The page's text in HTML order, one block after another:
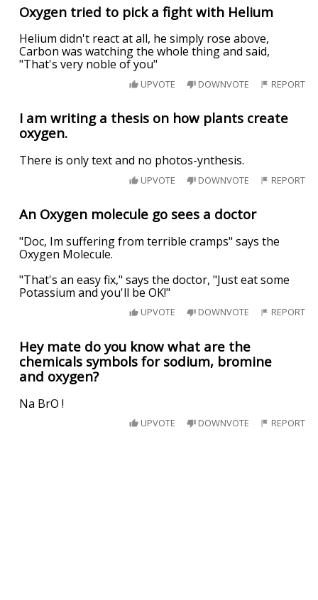
Oxygen tried to pick a fight with Helium
Helium didn't react at all, he simply rose above,
Carbon was watching the whole thing and said,
"That's very noble of you"
UPVOTE DOWNVOTE REPORT
I am writing a thesis on how plants create
oxygen.
There is only text and no photos-ynthesis.
UPVOTE DOWNVOTE REPORT
An Oxygen molecule go sees a doctor
"Doc, Im suffering from terrible cramps" says the
Oxygen Molecule.
"That's an easy fix," says the doctor, "Just eat some
Potassium and you'll be OK!"
UPVOTE DOWNVOTE REPORT
Hey mate do you know what are the
chemicals symbols for sodium, bromine
and oxygen?
Na BrO !
UPVOTE DOWNVOTE REPORT